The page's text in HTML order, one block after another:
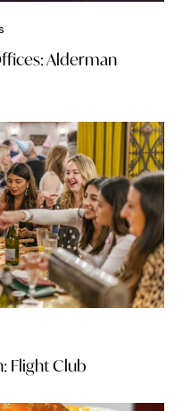
Alderman
Flight Club